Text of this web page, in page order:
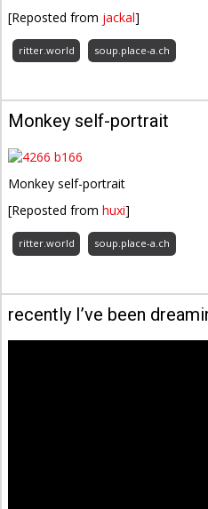
[Reposted from jackal]
ritter.world soup.place-a.ch
Monkey self-portrait
Monkey self-portrait
[Reposted fromhuxi]
ritter.world soup.place-a.ch
recently I’ve been